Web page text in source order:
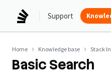
Support
Home Knowledge base Stack
Basic Search